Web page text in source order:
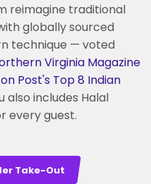
reimagine traditional
globally sourced
technique — voted
Virginia Magazine
Post's Top 8 Indian
also includes Halal
every guest.
Take-Out